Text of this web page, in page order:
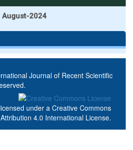
August-2024
Journal of Recent Scientific
under a Creative Commons
Attribution 4.0 International License.